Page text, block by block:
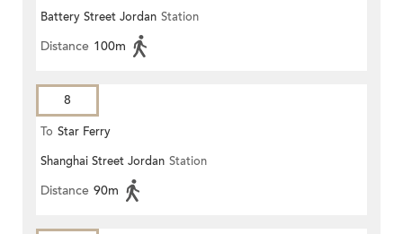
Battery Street Jordan Station
Distance 100m
8
To Star Ferry
Shanghai Street Jordan Station
Distance 90m